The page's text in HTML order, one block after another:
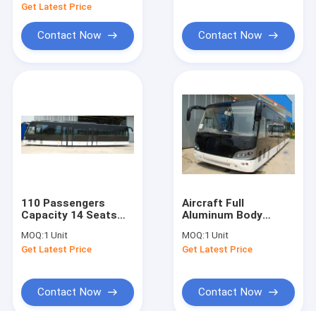
Get Latest Price
Contact Now Contact Now
110 Passengers
Capacity 14 Seats
Airport
MOQ:1 Unit
Get Latest Price
Contact Now
Aircraft Full
Aluminum Body
Shuttle Bus
MOQ:1 Unit
Get Latest Price
Contact Now